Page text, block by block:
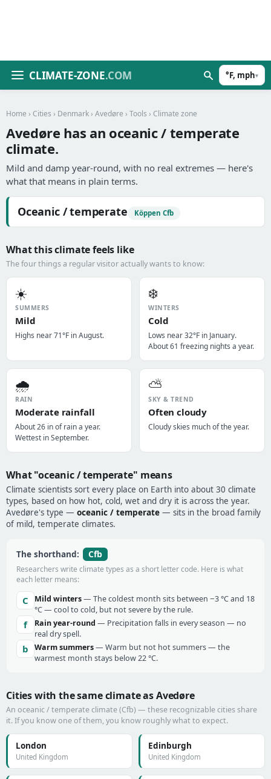
CLIMATE-ZONE.COM °F, mph▾
Home › Cities › Denmark › Avedøre › Tools › Climate zone
Avedøre has an oceanic / temperate
climate.
Mild and damp year-round, with no real extremes — here's
what that means in plain terms.
Oceanic / temperate Köppen Cfb
What this climate feels like
The four things a regular visitor actually wants to know:
☀️
SUMMERS
Mild
Highs near 71°F in August.
❄️
WINTERS
Cold
Lows near 32°F in January.
About 61 freezing nights a year.
🌧️
RAIN
Moderate rainfall
About 26 in of rain a year.
Wettest in September.
⛅
SKY & TREND
Often cloudy
Cloudy skies much of the year.
What "oceanic / temperate" means
Climate scientists sort every place on Earth into about 30 climate
types, based on how hot, cold, wet and dry it is across the year.
Avedøre's type — oceanic / temperate — sits in the broad family
of mild, temperate climates.
The shorthand: Cfb
Researchers write climate types as a short letter code. Here is what
each letter means:
C Mild winters— The coldest month sits between −3 °C and 18
°C — cool to cold, but not severe by the rule.
f Rain year-round — Precipitation falls in every season — no
real dry spell.
b Warm summers— Warm but not hot summers — the
warmest month stays below 22 °C.
Cities with the same climate as Avedøre
An oceanic / temperate climate (Cfb) — these recognizable cities share
it. If you know one of them, you know roughly what to expect.
London
United Kingdom
Edinburgh
United Kingdom